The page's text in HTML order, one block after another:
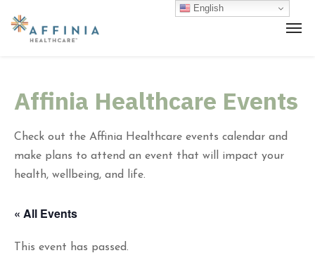
Affinia Healthcare Events
Check out the Affinia Healthcare events calendar and
make plans to attend an event that will impact your
health, wellbeing, and life.
« All Events
This event has passed.
English